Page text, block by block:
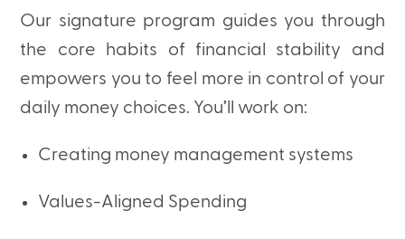
Our signature program guides you through
the core habits of financial stability and
empowers you to feel more in control of your
daily money choices. You’ll work on:
Creating money management systems
Values-Aligned Spending